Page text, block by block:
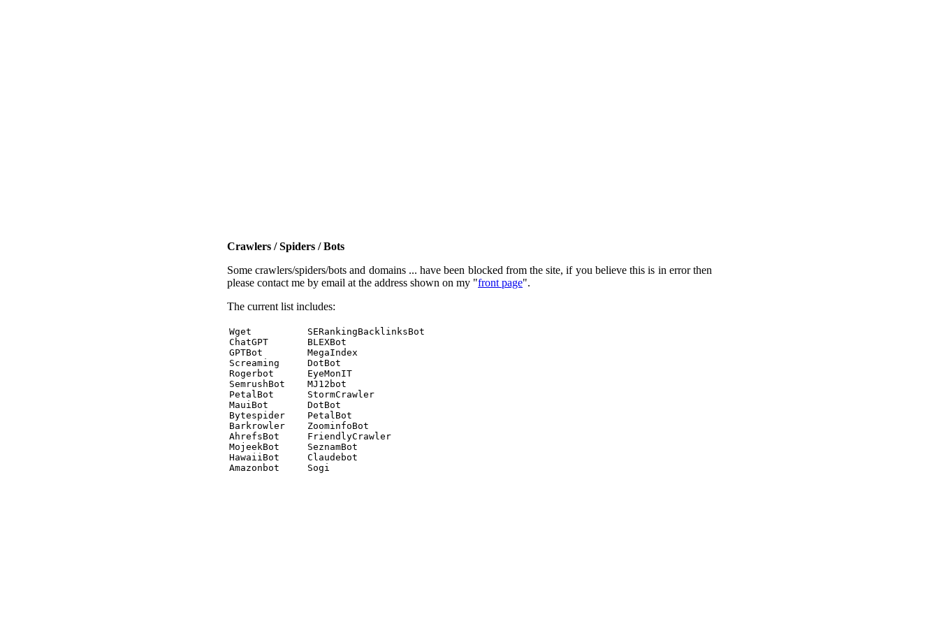
Crawlers / Spiders / Bots
Some crawlers/spiders/bots and domains ... have been blocked from the site, if you believe this is in error then
please contact me by email at the address shown on my "front page".
The current list includes:
Wget          SERankingBacklinksBot
ChatGPT       BLEXBot
GPTBot        MegaIndex
Screaming     DotBot
Rogerbot      EyeMonIT
SemrushBot    MJ12bot
PetalBot      StormCrawler
MauiBot       DotBot
Bytespider    PetalBot
Barkrowler    ZoominfoBot
AhrefsBot     FriendlyCrawler
MojeekBot     SeznamBot
HawaiiBot     Claudebot